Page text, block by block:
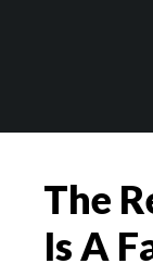
The
Is A